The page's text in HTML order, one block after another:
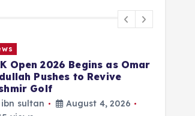
Open 2026 Begins as Omar
Pushes to Revive
Golf
ibn sultan
August 4, 2026